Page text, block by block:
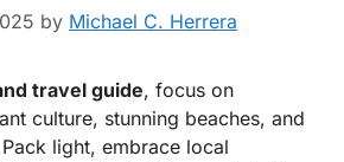
by Michael C. Herrera
travel guide, focus on
culture, stunning beaches, and
light, embrace local